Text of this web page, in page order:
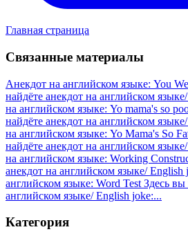
Главная страница
Связанные материалы
Анекдот на английском языке: You
найдёте анекдот на английском
на английском языке: Yo mama's so
найдёте анекдот на английском
на английском языке: Yo Mama's So
найдёте анекдот на английском
на английском языке: Working
анекдот на английском языке/ English
английском языке: Word Test Здесь вы
английском языке/ English joke:...
Категория